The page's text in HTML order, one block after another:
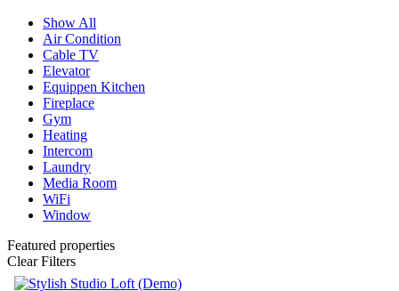
Show All
Air Condition
Cable TV
Elevator
Equippen Kitchen
Fireplace
Gym
Heating
Intercom
Laundry
Media Room
WiFi
Window
Featured properties
Clear Filters